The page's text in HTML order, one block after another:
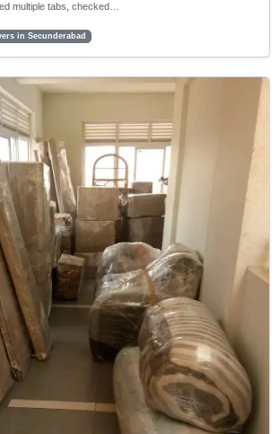
multiple tabs, checked…
in Secunderabad